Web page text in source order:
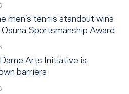
men’s tennis standout wins
Sportsmanship Award
Arts Initiative is
barriers